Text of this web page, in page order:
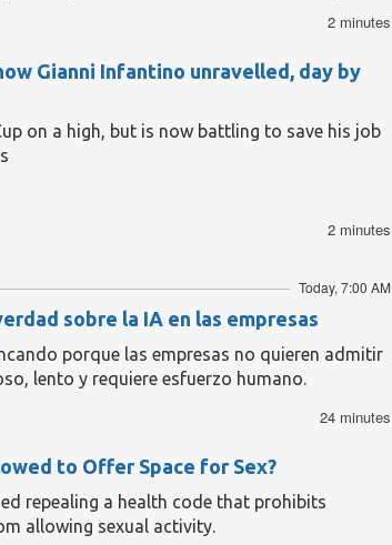
of
for a Welsh football club this season has
a time when things seemed simpler, kinder
Super Furry Animals last had their logo on
Gruff Rhys and bassist Guto Pryce, both
born bandmates to lay down their north
the Bluebirds’ Welsh Cup run – which was,
cup shirts cost them £2,000 and were,
for ice hockey. This year’s beneficiaries are a
send their stage props for repair, and given
bears, you wonder whether they could
2 minutes
Gianni Infantino unravelled, day by
on a high, but is now battling to save his job
2 minutes
Today, 7:00 AM
sobre la IA en las empresas
porque las empresas no quieren admitir
lento y requiere esfuerzo humano.
24 minutes
to Offer Space for Sex?
repealing a health code that prohibits
allowing sexual activity.